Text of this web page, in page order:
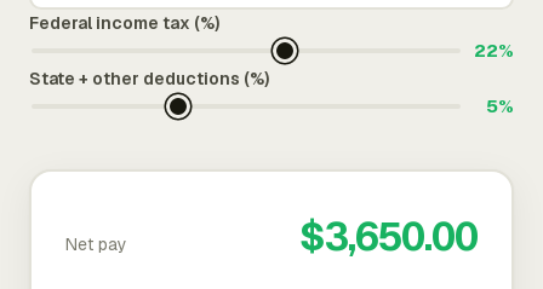
Federal income tax (%)
22%
State + other deductions (%)
5%
Net pay $3,650.00